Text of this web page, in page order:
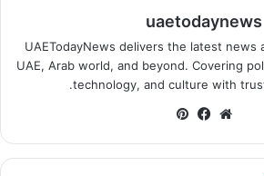
uaetodaynews
UAETodayNews delivers the latest news
UAE, Arab world, and beyond. Covering
technology, and culture with
موقعفيسبوك